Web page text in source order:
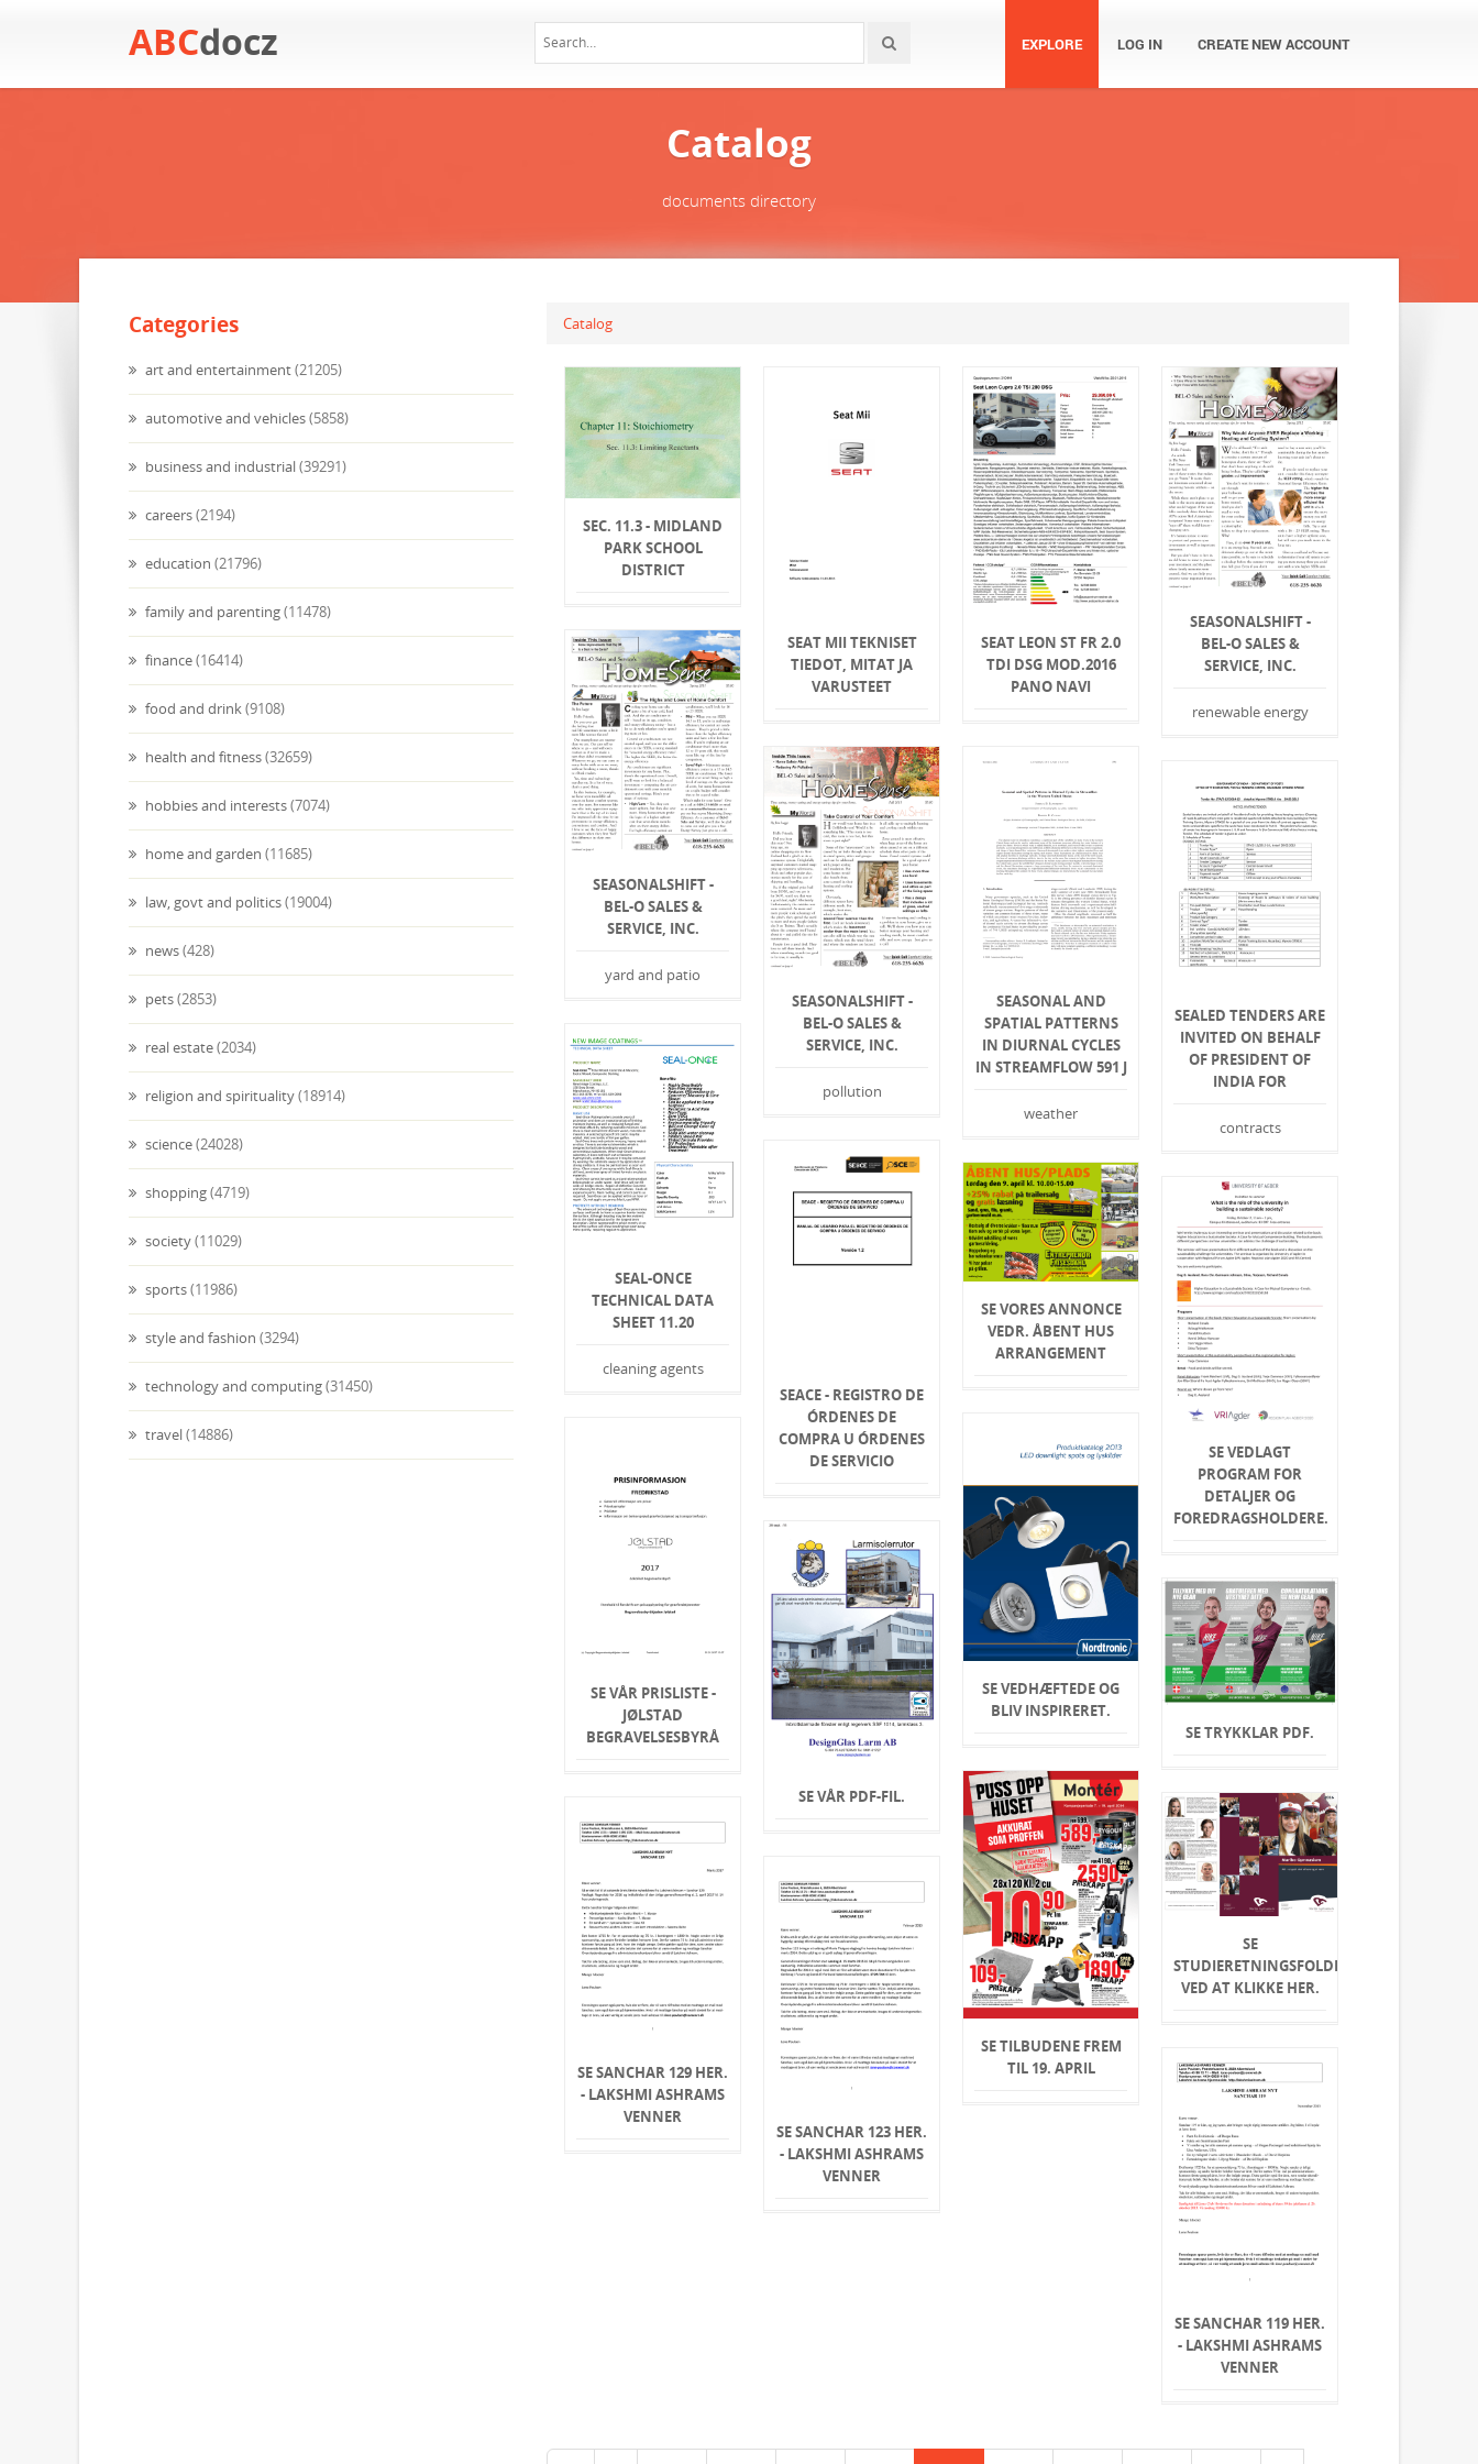
ABCdocz EXPLORE LOG IN CREATE NEW ACCOUNT
Catalog
documents directory
Categories
art and entertainment(21205)
automotive and vehicles(5858)
business and industrial(39291)
careers(2194)
education (21796)
family and parenting(11478)
finance(16414)
food and drink(9108)
health and fitness(32659)
hobbies and interests(7074)
home and garden (11685)
law, govt and politics(19004)
news(428)
pets(2853)
real estate(2034)
religion and spirituality(18914)
science(24028)
shopping(4719)
society(11029)
sports(11986)
style and fashion (3294)
technology and computing(31450)
travel(14886)
Catalog
SEC. 11.3 - MIDLAND
PARK SCHOOL
DISTRICT
SEAT MII TEKNISET
TIEDOT, MITAT JA
VARUSTEET
SEAT LEON ST FR 2.0
TDI DSG MOD.2016
PANO NAVI
SEASONALSHIFT -
BEL-O SALES &
SERVICE, INC.
renewable energy
SEASONALSHIFT -
BEL-O SALES &
SERVICE, INC.
yard and patio
SEASONALSHIFT -
BEL-O SALES &
SERVICE, INC.
pollution
SEASONAL AND
SPATIAL PATTERNS
IN DIURNAL CYCLES
IN STREAMFLOW 591 J
weather
SEALED TENDERS ARE
INVITED ON BEHALF
OF PRESIDENT OF
INDIA FOR
contracts
SEAL-ONCE
TECHNICAL DATA
SHEET 11.20
cleaning agents
SEACE - REGISTRO DE
ÓRDENES DE
COMPRA U ÓRDENES
DE SERVICIO
SE VORES ANNONCE
VEDR. ÅBENT HUS
ARRANGEMENT
SE VEDLAGT
PROGRAM FOR
DETALJER OG
FOREDRAGSHOLDERE.
SE VEDHÆFTEDE OG
BLIV INSPIRERET.
SE VÅR PRISLISTE -
JØLSTAD
BEGRAVELSESBYRÅ
SE VÅR PDF-FIL.
SE TRYKKLAR PDF.
SE TILBUDENE FREM
TIL 19. APRIL
SE
STUDIERETNINGSFOLDER
VED AT KLIKKE HER.
SE SANCHAR 129 HER.
- LAKSHMI ASHRAMS
VENNER
SE SANCHAR 123 HER.
- LAKSHMI ASHRAMS
VENNER
SE SANCHAR 119 HER.
- LAKSHMI ASHRAMS
VENNER